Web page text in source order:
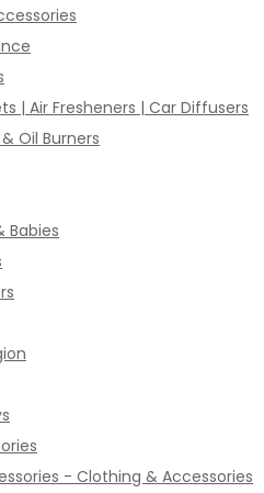
| Air Fresheners | Car Diffusers
Oil Burners
Babies
- Clothing & Accessories